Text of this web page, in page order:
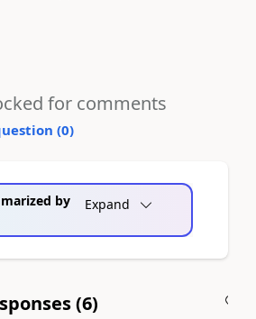
for comments
(0)
by
Expand
(6)